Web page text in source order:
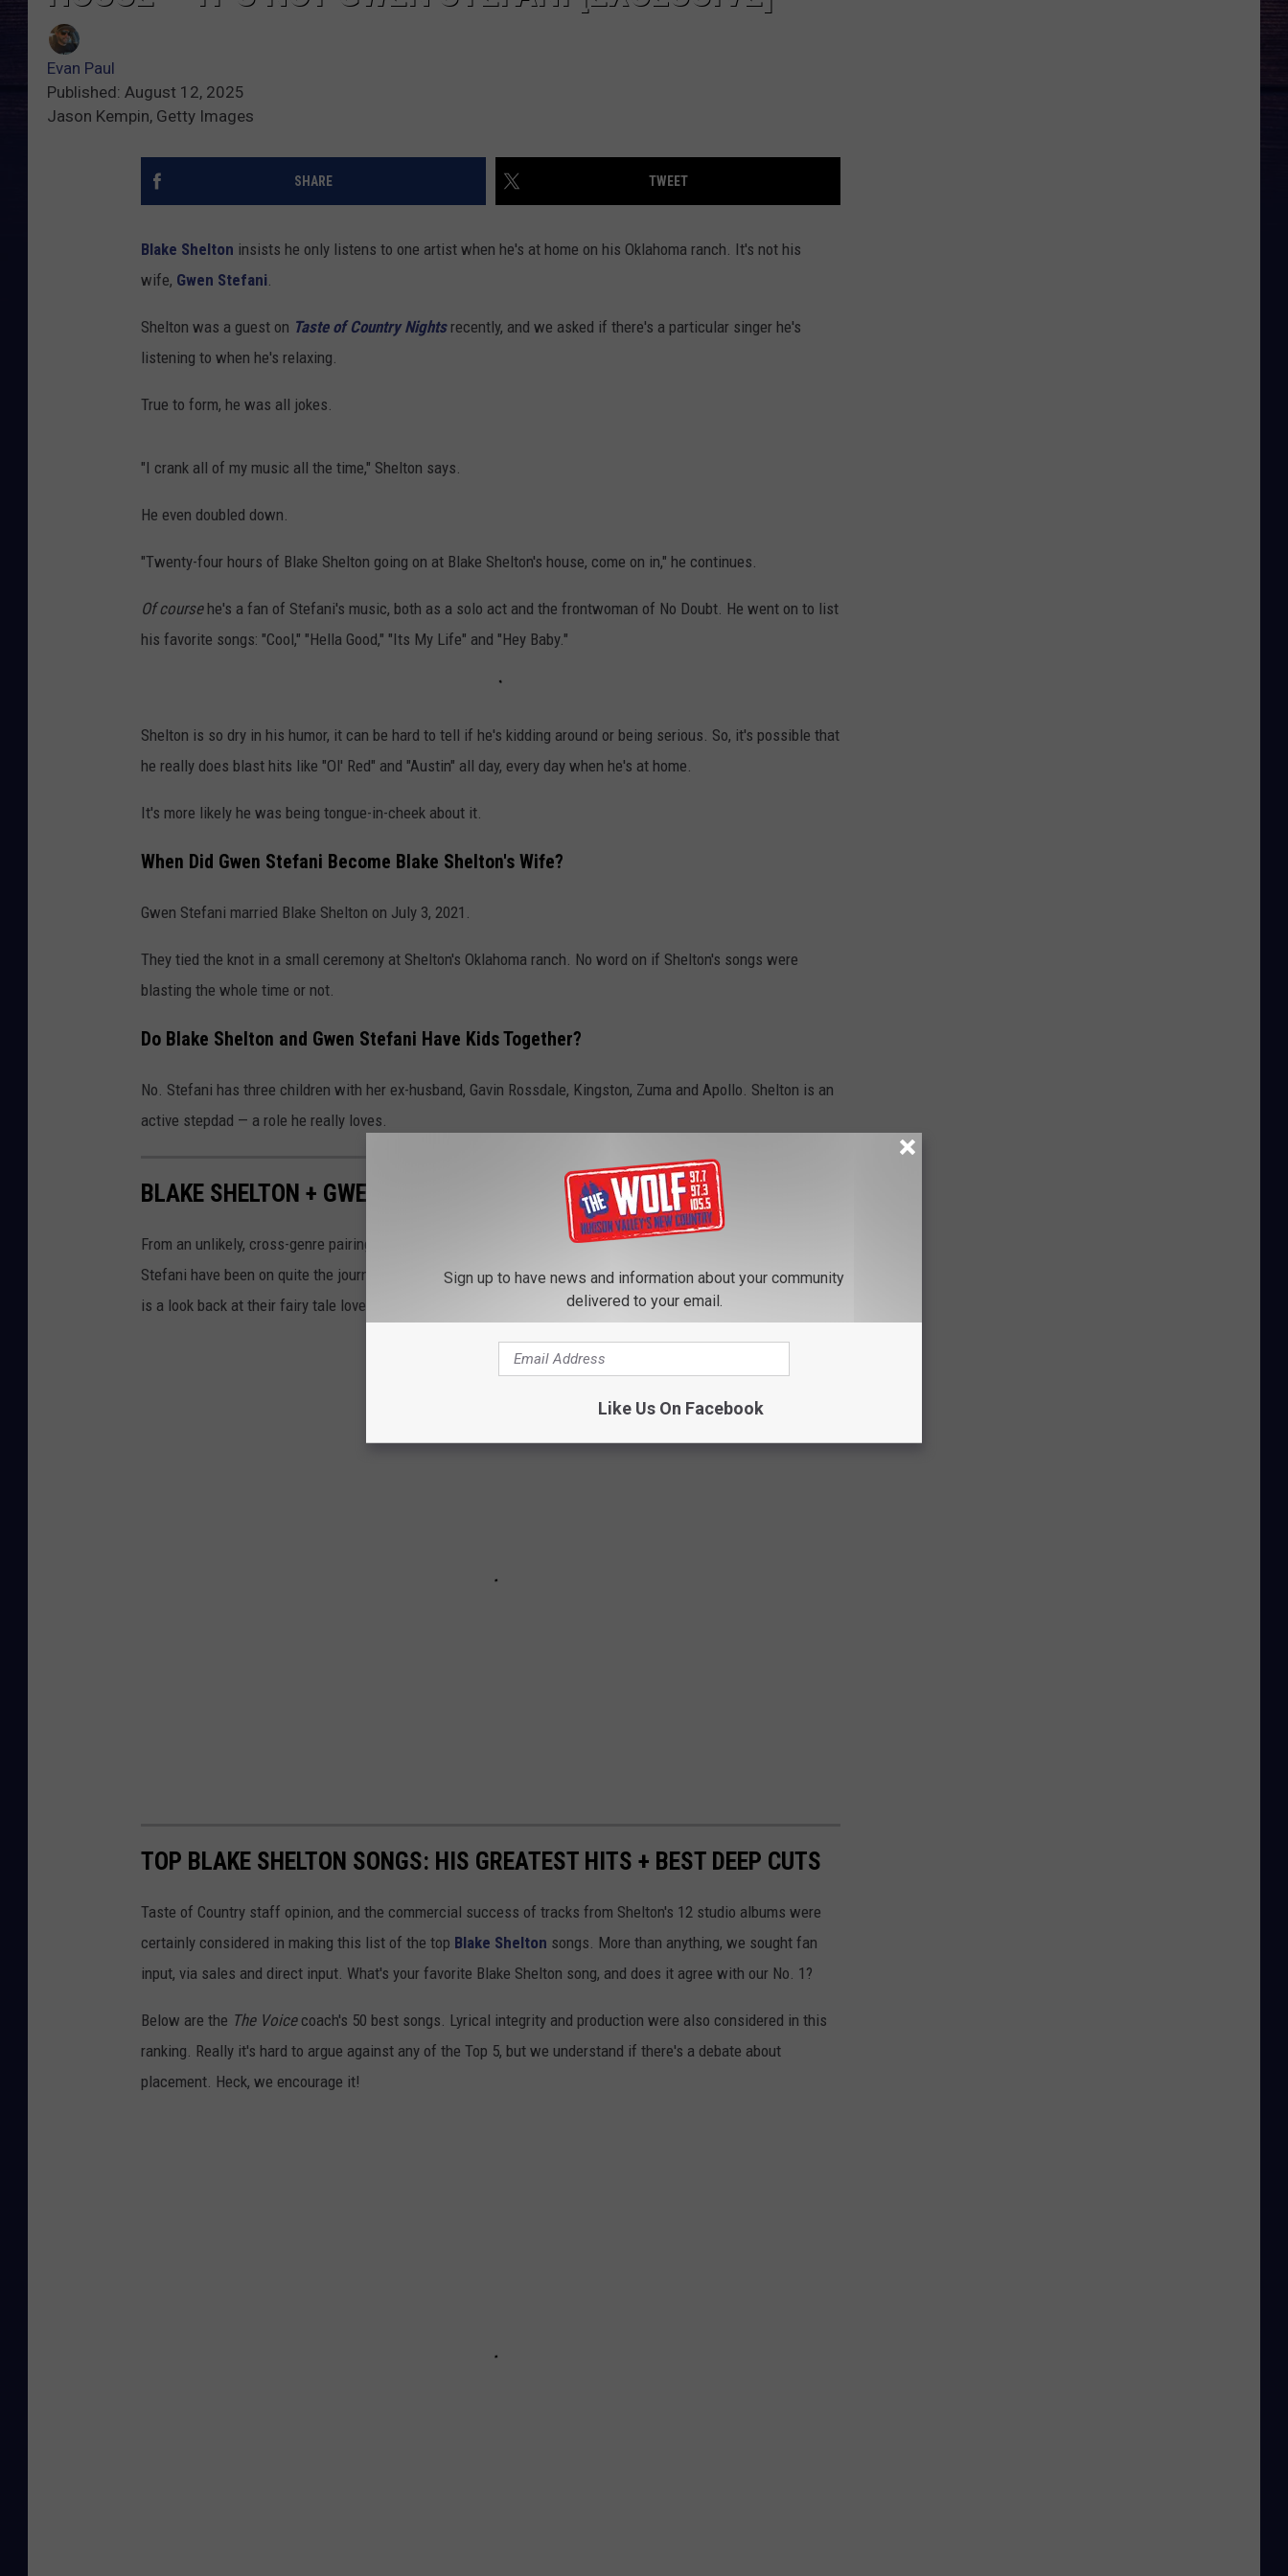
Evan Paul
Published: August 12, 2025
Jason Kempin, Getty Images
SHARE TWEET
Blake Shelton insists he only listens to one artist when he's at home on his Oklahoma ranch. It's not his
wife, Gwen Stefani.
Shelton was a guest on Taste of Country Nightsrecently, and we asked if there's a particular singer he's
listening to when he's relaxing.
True to form, he was all jokes.
"I crank all of my music all the time," Shelton says.
He even doubled down.
"Twenty-four hours of Blake Shelton going on at Blake Shelton's house, come on in," he continues.
Of coursehe's a fan of Stefani's music, both as a solo act and the frontwoman of No Doubt. He went on to list
his favorite songs: "Cool," "Hella Good," "Its My Life" and "Hey Baby."
Shelton is so dry in his humor, it can be hard to tell if he's kidding around or being serious. So, it's possible that
he really does blast hits like "Ol' Red" and "Austin" all day, every day when he's at home.
It's more likely he was being tongue-in-cheek about it.
When Did Gwen Stefani Become Blake Shelton's Wife?
Gwen Stefani married Blake Shelton on July 3, 2021.
They tied the knot in a small ceremony at Shelton's Oklahoma ranch. No word on if Shelton's songs were
blasting the whole time or not.
Do Blake Shelton and Gwen Stefani Have Kids Together?
No. Stefani has three children with her ex-husband, Gavin Rossdale, Kingston, Zuma and Apollo. Shelton is an
active stepdad — a role he really loves.
BLAKE SHELTON + GWEN STEFANI: A TIMELINE OF THEIR LOVE
From an unlikely, cross-genre pairing to one of country music's hottest "it" couples, Blake Shelton and Gwen
Stefani have been on quite the journey together since they first met back in 2014 on the set of The Voice. Here
is a look back at their fairy tale love story in pictures.
TOP BLAKE SHELTON SONGS: HIS GREATEST HITS + BEST DEEP CUTS
Taste of Country staff opinion, and the commercial success of tracks from Shelton's 12 studio albums were
certainly considered in making this list of the top Blake Shelton songs. More than anything, we sought fan
input, via sales and direct input. What's your favorite Blake Shelton song, and does it agree with our No. 1?
Below are the The Voicecoach's 50 best songs. Lyrical integrity and production were also considered in this
ranking. Really it's hard to argue against any of the Top 5, but we understand if there's a debate about
placement. Heck, we encourage it!
Sign up to have news and information about your community
delivered to your email.
Like Us On Facebook